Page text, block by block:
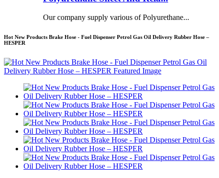
Our company supply various of Polyurethane...
Hot New Products Brake Hose - Fuel Dispenser Petrol Gas Oil Delivery Rubber Hose –
HESPER